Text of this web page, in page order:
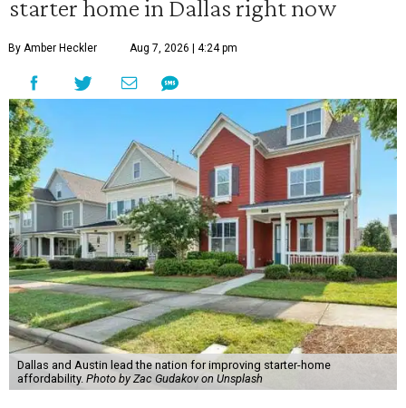
starter home in Dallas right now
By Amber Heckler Aug 7, 2026 | 4:24 pm
Dallas and Austin lead the nation for improving starter-home
affordability. Photo by Zac Gudakov on Unsplash